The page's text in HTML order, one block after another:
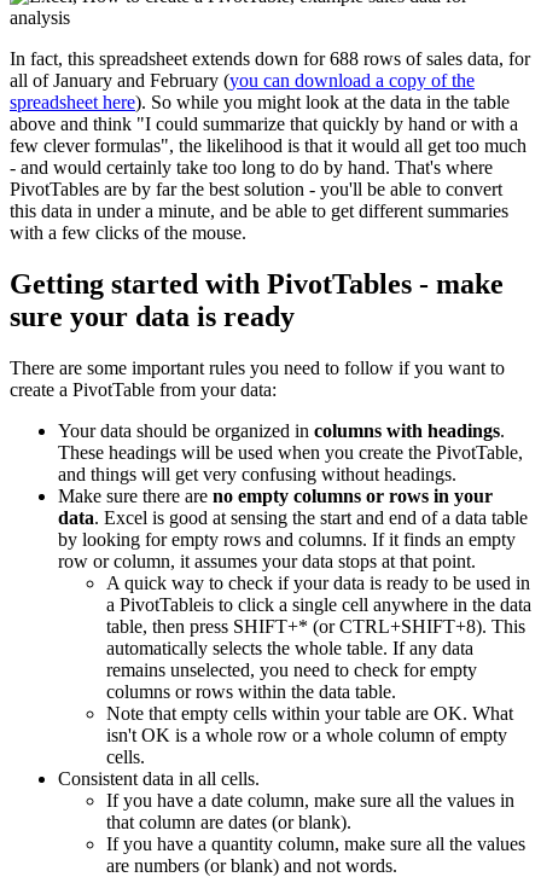
In fact, this spreadsheet extends down for 688 rows of sales data, for
all of January and February (you can download a copy of the
spreadsheet here). So while you might look at the data in the table
above and think "I could summarize that quickly by hand or with a
few clever formulas", the likelihood is that it would all get too much
- and would certainly take too long to do by hand. That's where
PivotTables are by far the best solution - you'll be able to convert
this data in under a minute, and be able to get different summaries
with a few clicks of the mouse.
Getting started with PivotTables - make
sure your data is ready
There are some important rules you need to follow if you want to
create a PivotTable from your data:
Your data should be organized in columns with headings.
These headings will be used when you create the PivotTable,
and things will get very confusing without headings.
Make sure there are no empty columns or rows in your
data. Excel is good at sensing the start and end of a data table
by looking for empty rows and columns. If it finds an empty
row or column, it assumes your data stops at that point.
A quick way to check if your data is ready to be used in
a PivotTableis to click a single cell anywhere in the data
table, then press SHIFT+* (or CTRL+SHIFT+8). This
automatically selects the whole table. If any data
remains unselected, you need to check for empty
columns or rows within the data table.
Note that empty cells within your table are OK. What
isn't OK is a whole row or a whole column of empty
cells.
Consistent data in all cells.
If you have a date column, make sure all the values in
that column are dates (or blank).
If you have a quantity column, make sure all the values
are numbers (or blank) and not words.